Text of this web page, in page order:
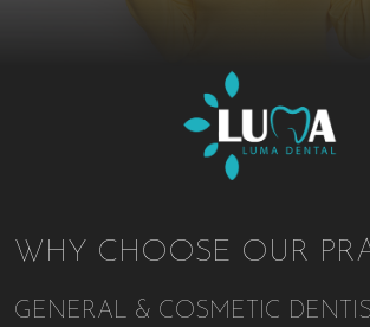
WHY CHOOSE OUR
GENERAL & COSMETIC